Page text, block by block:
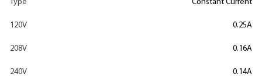
Type Constant Current
120V 0.25A
208V 0.16A
240V 0.14A